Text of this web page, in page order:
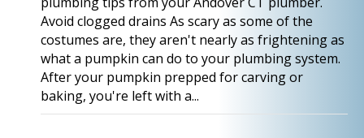
Avoid clogged drains As scary as some of the
costumes are, they aren't nearly as frightening as
what a pumpkin can do to your plumbing system.
After your pumpkin prepped for carving or
baking, you're left with a...